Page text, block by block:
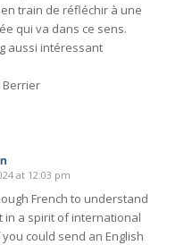
train de réfléchir à une
qui va dans ce sens.
aussi intéressant
Berrier
at 12:03 pm
French to understand
in a spirit of international
could send an English